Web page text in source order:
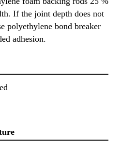
If the joint depth does not
polyethylene bond breaker
adhesion.